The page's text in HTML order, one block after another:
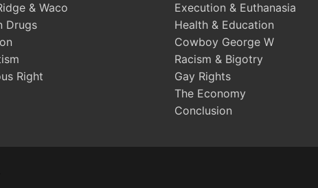
& Waco
Drugs
Right
Execution & Euthanasia
Health & Education
Cowboy George W
Racism & Bigotry
Gay Rights
The Economy
Conclusion